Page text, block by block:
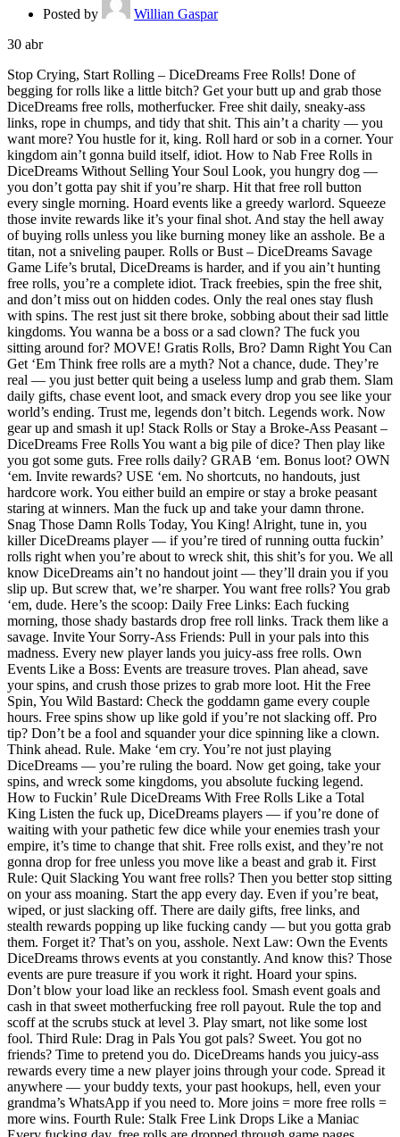
Posted by
Willian Gaspar
30 abr
Stop Crying, Start Rolling – DiceDreams Free Rolls! Done of begging for rolls like a little bitch? Get your butt up and grab those DiceDreams free rolls, motherfucker. Free shit daily, sneaky-ass links, rope in chumps, and tidy that shit. This ain’t a charity — you want more? You hustle for it, king. Roll hard or sob in a corner. Your kingdom ain’t gonna build itself, idiot. How to Nab Free Rolls in DiceDreams Without Selling Your Soul Look, you hungry dog — you don’t gotta pay shit if you’re sharp. Hit that free roll button every single morning. Hoard events like a greedy warlord. Squeeze those invite rewards like it’s your final shot. And stay the hell away of buying rolls unless you like burning money like an asshole. Be a titan, not a sniveling pauper. Rolls or Bust – DiceDreams Savage Game Life’s brutal, DiceDreams is harder, and if you ain’t hunting free rolls, you’re a complete idiot. Track freebies, spin the free shit, and don’t miss out on hidden codes. Only the real ones stay flush with spins. The rest just sit there broke, sobbing about their sad little kingdoms. You wanna be a boss or a sad clown? The fuck you sitting around for? MOVE! Gratis Rolls, Bro? Damn Right You Can Get ‘Em Think free rolls are a myth? Not a chance, dude. They’re real — you just better quit being a useless lump and grab them. Slam daily gifts, chase event loot, and smack every drop you see like your world’s ending. Trust me, legends don’t bitch. Legends work. Now gear up and smash it up! Stack Rolls or Stay a Broke-Ass Peasant – DiceDreams Free Rolls You want a big pile of dice? Then play like you got some guts. Free rolls daily? GRAB ‘em. Bonus loot? OWN ‘em. Invite rewards? USE ‘em. No shortcuts, no handouts, just hardcore work. You either build an empire or stay a broke peasant staring at winners. Man the fuck up and take your damn throne. Snag Those Damn Rolls Today, You King! Alright, tune in, you killer DiceDreams player — if you’re tired of running outta fuckin’ rolls right when you’re about to wreck shit, this shit’s for you. We all know DiceDreams ain’t no handout joint — they’ll drain you if you slip up. But screw that, we’re sharper. You want free rolls? You grab ‘em, dude. Here’s the scoop: Daily Free Links: Each fucking morning, those shady bastards drop free roll links. Track them like a savage. Invite Your Sorry-Ass Friends: Pull in your pals into this madness. Every new player lands you juicy-ass free rolls. Own Events Like a Boss: Events are treasure troves. Plan ahead, save your spins, and crush those prizes to grab more loot. Hit the Free Spin, You Wild Bastard: Check the goddamn game every couple hours. Free spins show up like gold if you’re not slacking off. Pro tip? Don’t be a fool and squander your dice spinning like a clown. Think ahead. Rule. Make ‘em cry. You’re not just playing DiceDreams — you’re ruling the board. Now get going, take your spins, and wreck some kingdoms, you absolute fucking legend. How to Fuckin’ Rule DiceDreams With Free Rolls Like a Total King Listen the fuck up, DiceDreams players — if you’re done of waiting with your pathetic few dice while your enemies trash your empire, it’s time to change that shit. Free rolls exist, and they’re not gonna drop for free unless you move like a beast and grab it. First Rule: Quit Slacking You want free rolls? Then you better stop sitting on your ass moaning. Start the app every day. Even if you’re beat, wiped, or just slacking off. There are daily gifts, free links, and stealth rewards popping up like fucking candy — but you gotta grab them. Forget it? That’s on you, asshole. Next Law: Own the Events DiceDreams throws events at you constantly. And know this? Those events are pure treasure if you work it right. Hoard your spins. Don’t blow your load like an reckless fool. Smash event goals and cash in that sweet motherfucking free roll payout. Rule the top and scoff at the scrubs stuck at level 3. Play smart, not like some lost fool. Third Rule: Drag in Pals You got pals? Sweet. You got no friends? Time to pretend you do. DiceDreams hands you juicy-ass rewards every time a new player joins through your code. Spread it anywhere — your buddy texts, your past hookups, hell, even your grandma’s WhatsApp if you need to. More joins = more free rolls = more wins. Fourth Rule: Stalk Free Link Drops Like a Maniac Every fucking day, free rolls are dropped through game pages, player groups, or even old pages that keep going. Save the good ones. Set a goddamn alarm if you have to. Take that freebie before it dies like your life depends on it. Those free links ain’t gonna click themselves, jerk. Rule Five: Play Like a Fuckin’ King, Not a Clown Let’s be honest — some of y’all get a handful of dice and burn them quick spinning at random like a gambling fool. CUT IT OUT. Hold your dice for big moments, key plays, or when you can score big. Be sharp. Hoard your rolls like a savage king and bring the pain when the chance comes. Legends strategize. Clowns just throw dice and pray. Last Call, You Fucking Legend DiceDreams ain’t gonna hand you shit unless you take it hard and snatch it from them. You want to rule a dope empire, crushing every sorry ass who tries to touch you? Then act like a beast, hustle hard, and own those free rolls. Now sort yourself out, take your dice, and begin crafting the most dope domain DiceDreams has ever witnessed. Rule it all, boss.Drop the Tears, Dice It Up – DiceDreams Free Rolls! Over with groveling for rolls like a pathetic chump? Pull your sorry butt up and seize those DiceDreams free rolls, beastmode. Everyday goodies, sneaky links, call in your losers, and wipe the damn floor. This ain’t no charity gig — want extras? Hustle hard, top dog. Roll fierce or sob in the dark. Your castle won’t build itself, jackass. Tricks to Grab Free Rolls in DiceDreams Without Dumping Your Pride Yo, you greedy dog — no need to spend shit if you’re quick. Smack that free roll button every fuckin’ day. Pile up loot like a ruthless warlord. Exploit those invite perks like it’s your final grab. And avoid buying rolls unless you love torching money like a dipshit. Be a champ, not a crying scrub. Dice or Die – DiceDreams Savage Mode Life’s harsh, DiceDreams is tougher, and if you ain’t sniffing out free rolls, you’re a lost cause. Hunt the goods, roll the gratis, and don’t sleep on those secret codes. Only the top players stay loaded with dice. The rest just sit empty, cursing their tiny kingdoms. You aiming to be a tyrant or a broke clown? What the fuck you freezing up for? GO HARD! Free Rolls in DiceDreams? Fuck Yeah You Can Take ‘Em Reckon free rolls are bullshit? No way, bro. They’re real — just stop acting a lazy prick and nab them. Slam daily bonuses, stalk bonus loot, and smash every link like it’s do or die. Trust this, kings don’t complain. Kings hustle. Now gear up and smash some shit! Stack Big or Live Broke – DiceDreams Free Rolls You want a fat dice pile? Then act tough. Everyday dice? TAKE ‘EM. Event loot? DOMINATE ‘EM. Friend perks? SQUEEZE ‘EM. No quick fixes, no gimme’s, just sheer balls. You either craft a legend or rot as a peasant envying winners. Man up and claim your damn fate. Score Your Damn DiceDreams Free Rolls Now, You Ruler! Hey, hear this, you wild DiceDreams fiend — if you’re fed up of running dry right when you’re about to smash rivals, this is your call. We know DiceDreams ain’t a charity — they’ll drain your ass if you slip. But screw that, we’re tougher. Want free rolls? You snag ‘em quick, man. Here’s the play: Free Link Hits: Every fuckin’ morning, those sly bastards release free roll links. Chase them like a mad dog. Drag Your Pals: Pull your friends into this war. Every newbie lands you sweet roll bonuses. Smash Bonuses Like a Tyrant: Events are treasure pits. Move smart, save your rolls, and slam those prizes to snag big wins. Roll That Free Wheel, You Mad Dog: Check that shit every damn moment. Free spins drop like treasure if you ain’t slacking. Pro tip? Don’t be a dumbshit and waste your spins spinning stupid. Think it out. Rule it. Make ‘em scream. You’re not just gaming DiceDreams — you’re owning the game. Now get out there, grab those dice, and wreck kingdoms, you absolute beast. How to Damn Well Rule DiceDreams With Free Rolls Like a Mad King Yo yo, DiceDreams players — if you’re over of waiting with your measly 3 rolls while your haters smash your empire, it’s time to flip that. Free rolls are real shit, and they won’t drop easy unless you hunt like a beast and take it. Rule One: Don’t Be a Slack Fuck Want free rolls? Then stop sitting moaning. Start it up every damn time. Even if you’re wasted, exhausted, or just slacking off. There’s daily loot, hidden shit, and stealth bonuses popping like hot loot — but you have to grab it. Miss out? Your fault, dumbass. Next Rule: Crush Event Loot DiceDreams throws bonuses nonstop. And here’s the kicker? Those events are pure gold if you work it smart. Stack your dice. Don’t squander it like a reckless idiot. Crush targets and score that sweet roll haul. Own the top and scoff at peasants still broke. Move wise, not like a brainless chump. Next Play: Snag Your Crew Got buddies? Nice. Got zip? Act it. DiceDreams tosses you fat rewards when a fresh face joins via your invite. Spread it everywhere — your groups, your old hookup’s DMs, even your mom’s WhatsApp if you’re desperate. More friends = extra dice = more wrecking. Fourth Law: Stalk Drops Like a Psycho Every single chance, free rolls drop via game socials, fan sites, or sketchy pages that keep running. Mark the spots. Watch it if you’re serious. Grab that link before it’s gone like it’s all or nothing. Those links won’t wait for you, dumbshit. Last Rule: Play Like a Ruler, Not a Joker Straight up — some of you score dice and burn it dumb rolling blind like a gambling fool. STOP IT. Hold spins for big plays, bonus events, or when you can gain shit. Be slick. Stack rolls like a savage king and bring it when it’s time